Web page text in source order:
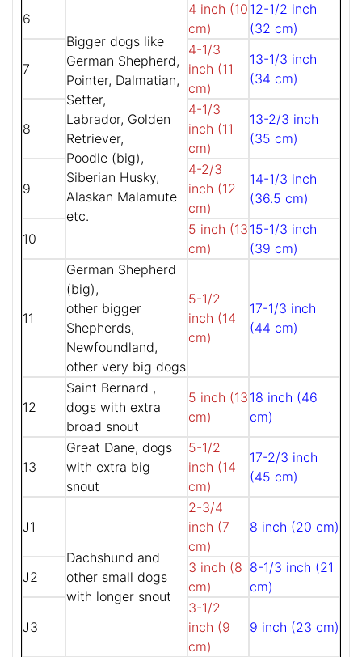
6
Bigger dogs like
German Shepherd,
Pointer, Dalmatian,
Setter,
Labrador, Golden
Retriever,
Poodle (big),
Siberian Husky,
Alaskan Malamute
etc.
4 inch (10
cm)
12-1/2 inch
(32 cm)
7
4-1/3
inch (11
cm)
13-1/3 inch
(34 cm)
8
4-1/3
inch (11
cm)
13-2/3 inch
(35 cm)
9
4-2/3
inch (12
cm)
14-1/3 inch
(36.5 cm)
10
5 inch (13
cm)
15-1/3 inch
(39 cm)
11
German Shepherd
(big),
other bigger
Shepherds,
Newfoundland,
other very big dogs
5-1/2
inch (14
cm)
17-1/3 inch
(44 cm)
12
Saint Bernard ,
dogs with extra
broad snout
5 inch (13
cm)
18 inch (46
cm)
13
Great Dane, dogs
with extra big
snout
5-1/2
inch (14
cm)
17-2/3 inch
(45 cm)
J1
Dachshund and
other small dogs
with longer snout
2-3/4
inch (7
cm)
8 inch (20 cm)
J2
3 inch (8
cm)
8-1/3 inch (21
cm)
J3
3-1/2
inch (9
cm)
9 inch (23 cm)